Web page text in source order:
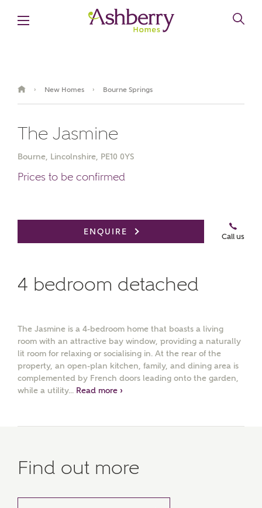
› New Homes › Bourne Springs
The Jasmine
Bourne, Lincolnshire, PE10 0YS
Prices to be confirmed
Summer savings are here
ENQUIRE
Call us
4 bedroom detached
The Jasmine is a 4-bedroom home that boasts a living
room with an attractive bay window, providing a naturally
lit room for relaxing or socialising in. At the rear of the
property, an open-plan kitchen, family, and dining area is
complemented by French doors leading onto the garden,
while a utility... Read more ›
Find out more